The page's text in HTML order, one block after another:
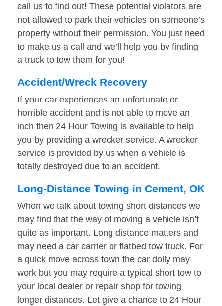
call us to find out! These potential violators are
not allowed to park their vehicles on someone’s
property without their permission. You just need
to make us a call and we’ll help you by finding
a truck to tow them for you!
Accident/Wreck Recovery
If your car experiences an unfortunate or
horrible accident and is not able to move an
inch then 24 Hour Towing is available to help
you by providing a wrecker service. A wrecker
service is provided by us when a vehicle is
totally destroyed due to an accident.
Long-Distance Towing in Cement, OK
When we talk about towing short distances we
may find that the way of moving a vehicle isn’t
quite as important. Long distance matters and
may need a car carrier or flatbed tow truck. For
a quick move across town the car dolly may
work but you may require a typical short tow to
your local dealer or repair shop for towing
longer distances. Let give a chance to 24 Hour